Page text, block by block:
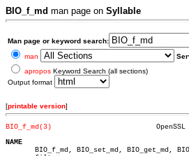
BIO_f_md man page on Syllable
Man page or keyword search:
man
apropos Keyword Search (all sections)
Output format
[printable version]
BIO_f_md(3)
NAME
BIO_f_md, BIO_set_md, BIO_get_md,